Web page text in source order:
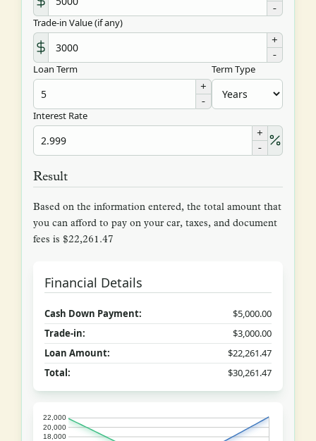
-
Trade-in Value (if any)
+
-
Loan Term
+
-
Term Type
Interest Rate
+
-
Result
Based on the information entered, the total amount that
you can afford to pay on your car, taxes, and document
fees is $22,261.47
Financial Details
Cash Down Payment:
$5,000.00
Trade-in:
$3,000.00
Loan Amount:
$22,261.47
Total:
$30,261.47
18,000
20,000
22,000